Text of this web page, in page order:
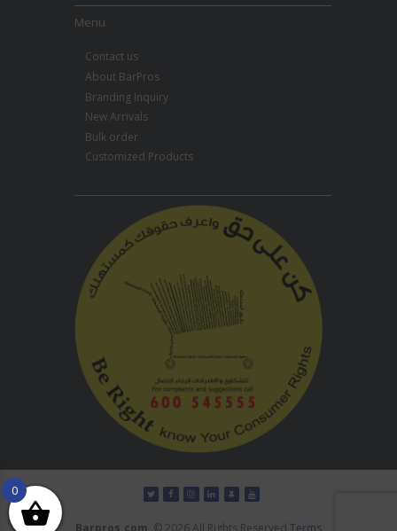
Menu
Contact us
About BarPros
Branding Inquiry
New Arrivals
Bulk order
Customized Products
0